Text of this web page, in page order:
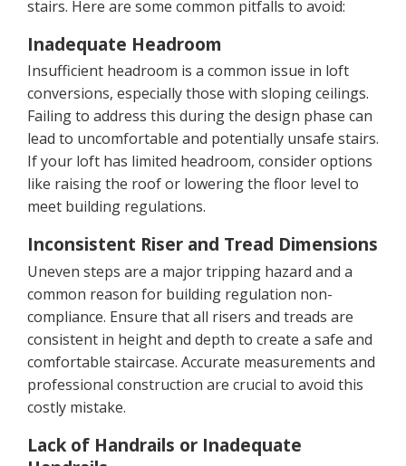
stairs. Here are some common pitfalls to avoid:
Inadequate Headroom
Insufficient headroom is a common issue in loft
conversions, especially those with sloping ceilings.
Failing to address this during the design phase can
lead to uncomfortable and potentially unsafe stairs.
If your loft has limited headroom, consider options
like raising the roof or lowering the floor level to
meet building regulations.
Inconsistent Riser and Tread Dimensions
Uneven steps are a major tripping hazard and a
common reason for building regulation non-
compliance. Ensure that all risers and treads are
consistent in height and depth to create a safe and
comfortable staircase. Accurate measurements and
professional construction are crucial to avoid this
costly mistake.
Lack of Handrails or Inadequate